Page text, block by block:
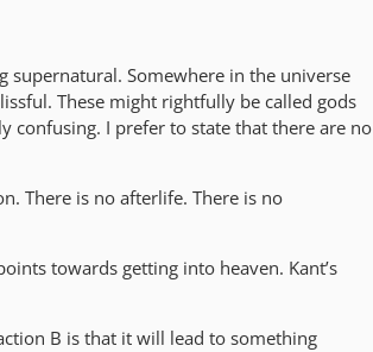
supernatural. Somewhere in the universe
These might rightfully be called gods
confusing. I prefer to state that there are no
There is no afterlife. There is no
towards getting into heaven. Kant’s
B is that it will lead to something